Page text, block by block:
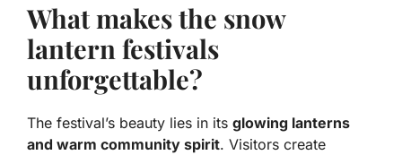
What makes the snow
lantern festivals
unforgettable?
The festival’s beauty lies in its glowing lanterns
and warm community spirit. Visitors create